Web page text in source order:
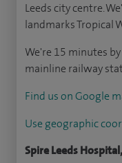
Leeds city centre.
landmarks Tropical
We're 15 minutes
mainline railway
Find us on Google
Use geographic
Spire Leeds Hospital,